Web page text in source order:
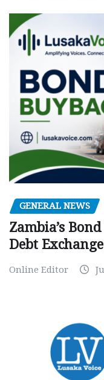
GENERAL NEWS
Zambia’s
Debt
Online Editor